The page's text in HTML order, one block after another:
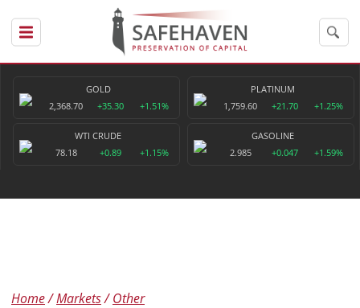
GOLD
2,368.70
+35.30 +1.51%
PLATINUM
1,759.60
+21.70 +1.25%
WTI CRUDE
78.18
+0.89 +1.15%
GASOLINE
2.985
+0.047 +1.59%
Home Markets Other